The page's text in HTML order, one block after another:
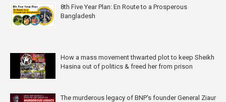
8th Five Year Plan: En Route to a Prosperous
Bangladesh
How a mass movement thwarted plot to keep Sheikh
Hasina out of politics & freed her from prison
The murderous legacy of BNP's founder General Ziaur